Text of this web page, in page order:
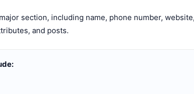
section, including name, phone number,
and posts.